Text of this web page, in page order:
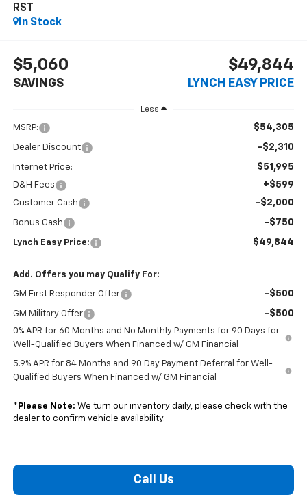
RST
In Stock
$5,060
SAVINGS
$49,844
LYNCH EASY PRICE
Less
MSRP: $54,305
Dealer Discount -$2,310
Internet Price: $51,995
D&H Fees +$599
Customer Cash -$2,000
Bonus Cash -$750
Lynch Easy Price: $49,844
Add. Offers you may Qualify For:
GM First Responder Offer -$500
GM Military Offer -$500
0% APR for 60 Months and No Monthly Payments for 90 Days for
Well-Qualified Buyers When Financed w/ GM Financial
5.9% APR for 84 Months and 90 Day Payment Deferral for Well-
Qualified Buyers When Financed w/ GM Financial
* Please Note: We turn our inventory daily, please check with the
dealer to confirm vehicle availability.
Call Us